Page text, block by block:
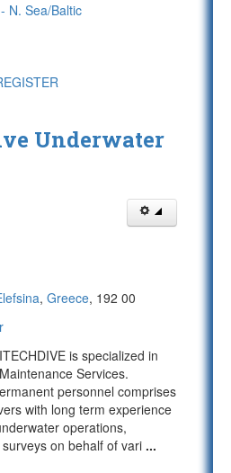
N. Sea/Baltic
Underwater
, Greece, 192 00
is specialized in
Services.
personnel comprises
with long term experience
operations,
on behalf of vari ...